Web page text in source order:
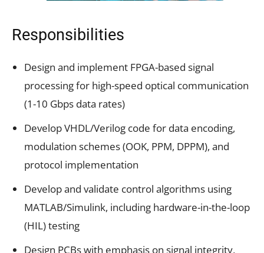
Responsibilities
Design and implement FPGA-based signal
processing for high-speed optical communication
(1-10 Gbps data rates)
Develop VHDL/Verilog code for data encoding,
modulation schemes (OOK, PPM, DPPM), and
protocol implementation
Develop and validate control algorithms using
MATLAB/Simulink, including hardware-in-the-loop
(HIL) testing
Design PCBs with emphasis on signal integrity,